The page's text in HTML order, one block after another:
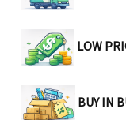
LOW
BUY IN